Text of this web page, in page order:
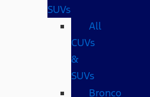
SUVs
All
CUVs
&
SUVs
Bronco